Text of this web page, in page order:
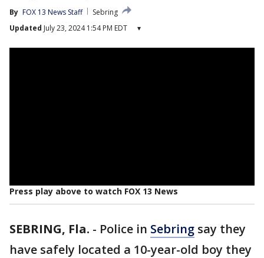
By FOX 13 News Staff
Sebring
Updated July 23, 2024 1:54 PM EDT ▾
Press play above to watch FOX 13 News
SEBRING, Fla. - Police in Sebring say they
have safely located a 10-year-old boy they